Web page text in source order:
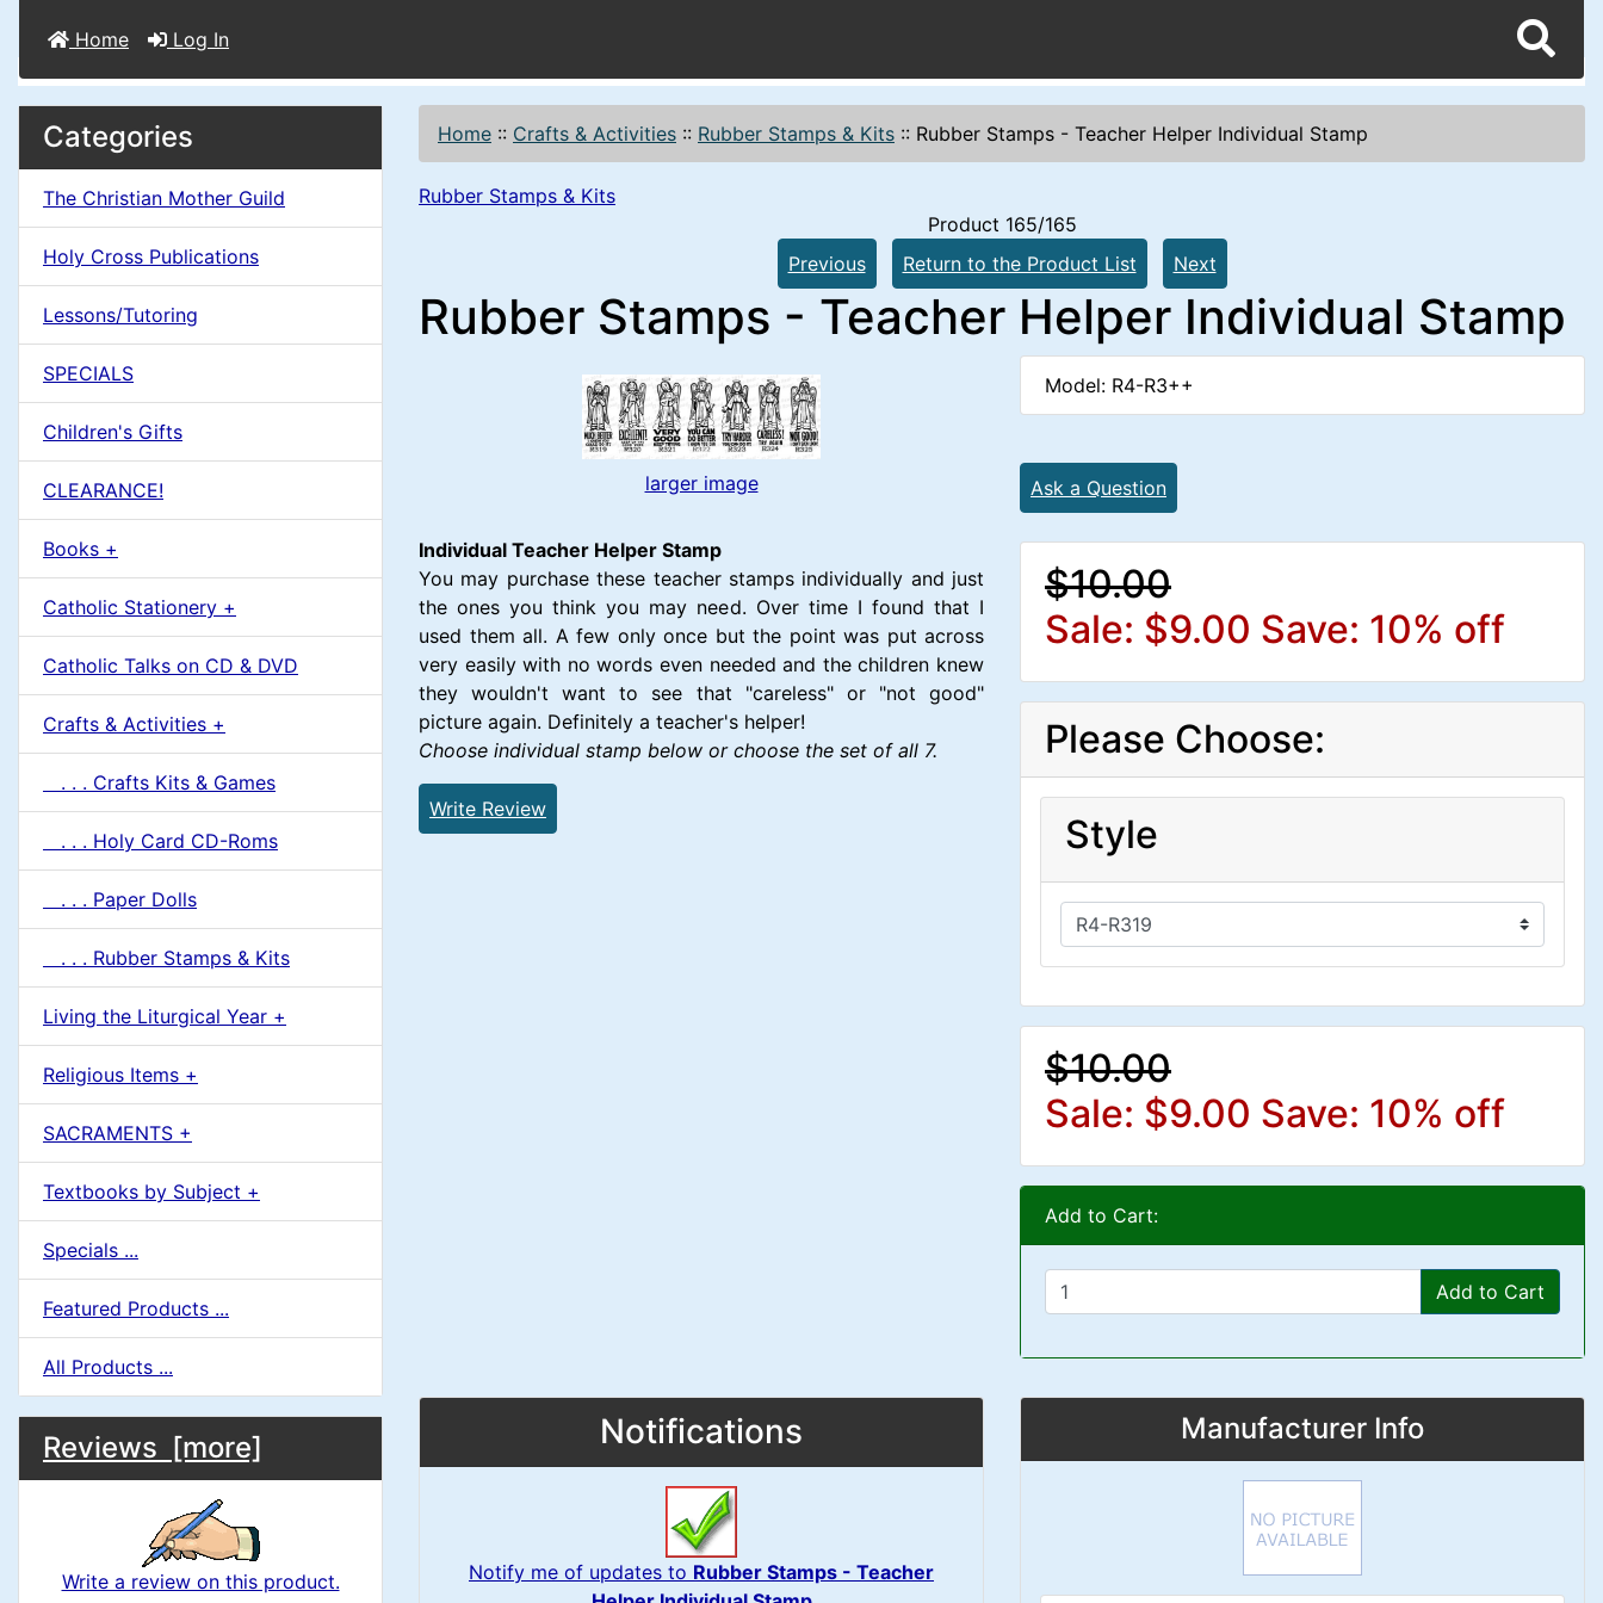
Home Log In
M
a
n
C
o
l
u
m
n
H
e
a
d
i
n
g
e
c
o
n
o
e
i
s
Categories
The Christian Mother Guild
Holy Cross Publications
Lessons/Tutoring
SPECIALS
Children's Gifts
CLEARANCE!
Books +
Catholic Stationery +
Catholic Talks on CD & DVD
Crafts & Activities +
. . . Crafts Kits & Games
. . . Holy Card CD-Roms
. . . Paper Dolls
. . . Rubber Stamps & Kits
Living the Liturgical Year +
Religious Items +
SACRAMENTS +
Textbooks by Subject +
Specials ...
Featured Products ...
All Products ...
M
e
o
Reviews [more]
Write a review on this product.
Home :: Crafts & Activities :: Rubber Stamps & Kits :: Rubber Stamps - Teacher Helper Individual Stamp
Rubber Stamps & Kits
Product 165/165
Previous
Return to the Product List Next
Rubber Stamps - Teacher Helper Individual Stamp
larger image
Individual Teacher Helper Stamp
You may purchase these teacher stamps individually and just
the ones you think you may need. Over time I found that I
used them all. A few only once but the point was put across
very easily with no words even needed and the children knew
they wouldn't want to see that "careless" or "not good"
picture again. Definitely a teacher's helper!
Choose individual stamp below or choose the set of all 7.
Write Review
Model: R4-R3++
Ask a Question
$10.00
Sale: $9.00 Save: 10% off
Please Choose:
Style
$10.00
Sale: $9.00 Save: 10% off
Add to Cart:
Add to Cart
Notifications
Notify me of updates to Rubber Stamps - Teacher
Manufacturer Info